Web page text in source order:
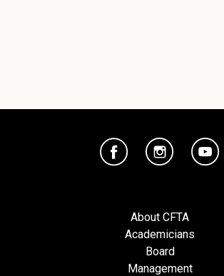
About CFTA
Academicians
Board
Management